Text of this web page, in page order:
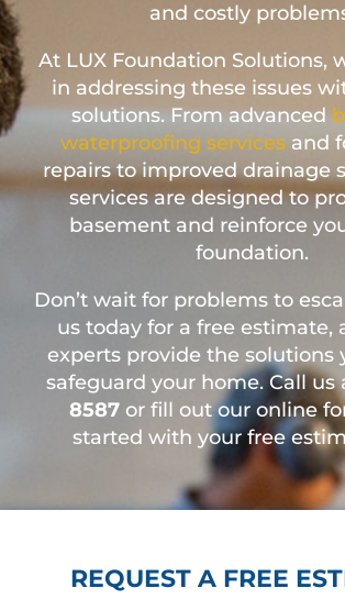
and costly
At LUX Foundation Solutions,
in addressing these issues
solutions. From advanced
waterproofing servicesand
repairs to improved drainage
services are designed to
basement and reinforce
foundation.
Don’t wait for problems to
us today for a free estimate,
experts provide the solutions
safeguard your home. Call us
8587 or fill out our online
started with your free
REQUEST A FREE